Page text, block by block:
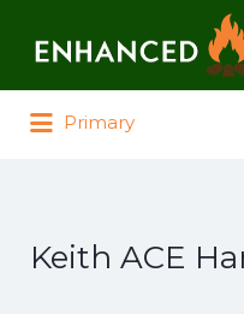
Primary
Keith ACE